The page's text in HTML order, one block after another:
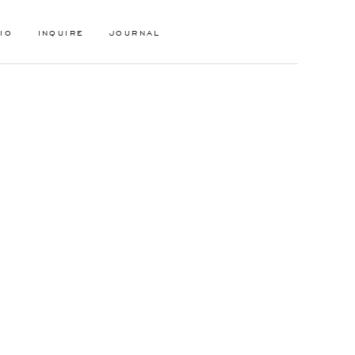
JOURNAL
INQUIRE